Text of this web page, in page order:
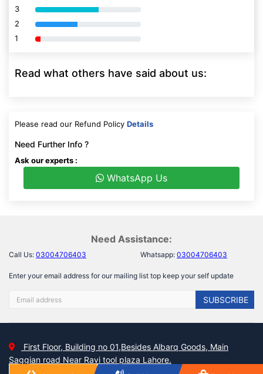
3 80% Complete (danger)
2 80% Complete (danger)
1 80% Complete (danger)
Read what others have said about us:
Please read our Refund Policy Details
Need Further Info ?
Ask our experts :
WhatsApp Us
Need Assistance:
Call Us: 03004706403 Whatsapp: 03004706403
Enter your email address for our mailing list top keep your self update
SUBSCRIBE
First Floor, Building no 01,Besides Albarq Goods, Main
Saggian road Near Ravi tool plaza Lahore.